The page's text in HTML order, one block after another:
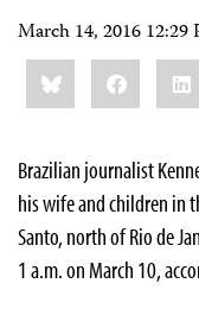
March 14, 2016 12:29
Share
this:BlueskyFacebook
Brazilian journalist
his wife and children in
Santo, north of Rio de
1 a.m. on March 10,